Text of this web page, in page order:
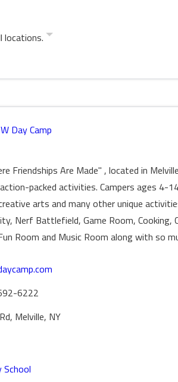
locations.
Day Camp
Friendships Are Made" , located in
packed activities. Campers ages 4-
arts and many other unique
Nerf Battlefield, Game Room, Cooking,
Room and Music Room along with so
6222
Melville, NY
School